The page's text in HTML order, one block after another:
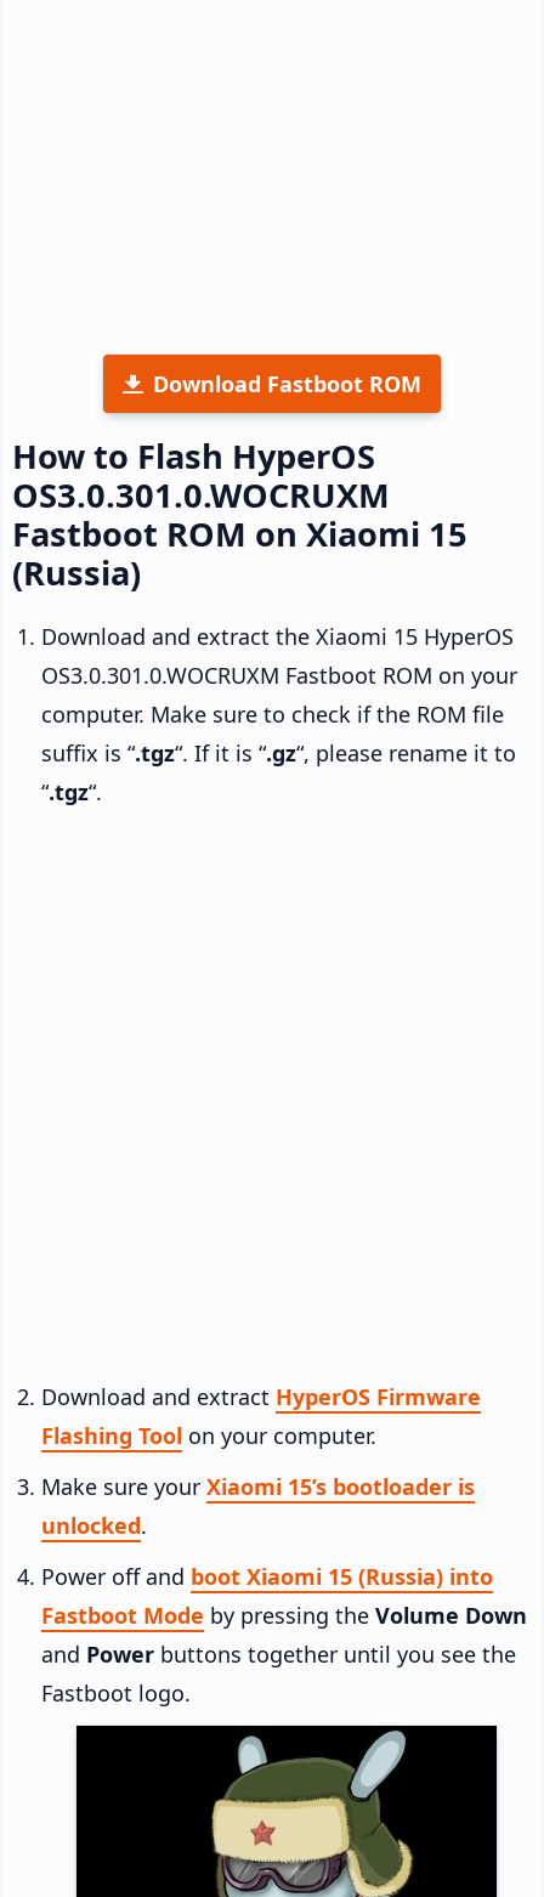
Download Fastboot ROM
How to Flash HyperOS
OS3.0.301.0.WOCRUXM
Fastboot ROM on Xiaomi 15
(Russia)
Download and extract the Xiaomi 15 HyperOS
OS3.0.301.0.WOCRUXM Fastboot ROM on your
computer. Make sure to check if the ROM file
suffix is “.tgz“. If it is “.gz“, please rename it to
“.tgz“.
Download and extract HyperOS Firmware
Flashing Tool on your computer.
Make sure your Xiaomi 15’s bootloader is
unlocked.
Power off and boot Xiaomi 15 (Russia) into
Fastboot Mode by pressing the Volume Down
and Power buttons together until you see the
Fastboot logo.